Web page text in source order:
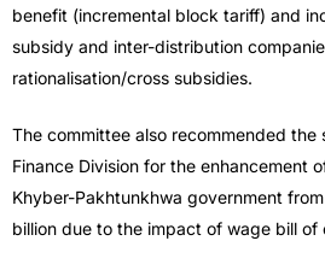
benefit (incremental block tariff) and
subsidy and inter-distribution
rationalisation/cross subsidies.
The committee also recommended
Finance Division for the enhancement
Khyber-Pakhtunkhwa government
billion due to the impact of wage bill of